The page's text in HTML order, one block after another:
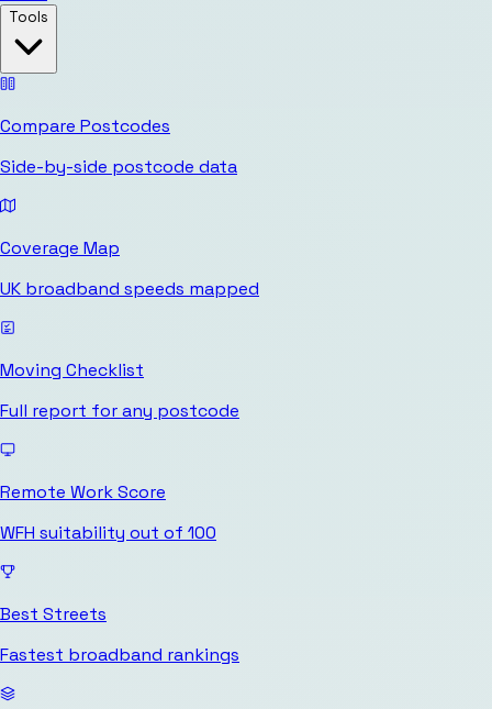
Tools
Compare Postcodes
Side-by-side postcode data
Coverage Map
UK broadband speeds mapped
Moving Checklist
Full report for any postcode
Remote Work Score
WFH suitability out of 100
Best Streets
Fastest broadband rankings